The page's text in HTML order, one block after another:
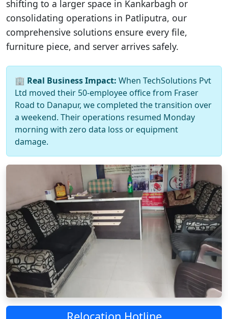
shifting to a larger space in Kankarbagh or
consolidating operations in Patliputra, our
comprehensive solutions ensure every file,
furniture piece, and server arrives safely.
🏢 Real Business Impact: When TechSolutions Pvt
Ltd moved their 50-employee office from Fraser
Road to Danapur, we completed the transition over
a weekend. Their operations resumed Monday
morning with zero data loss or equipment
damage.